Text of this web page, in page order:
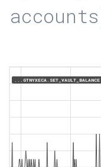
...GTNYXECA.SET_VAULT_BALANCE